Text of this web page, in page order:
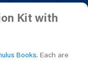
Kit with
Books. Each are